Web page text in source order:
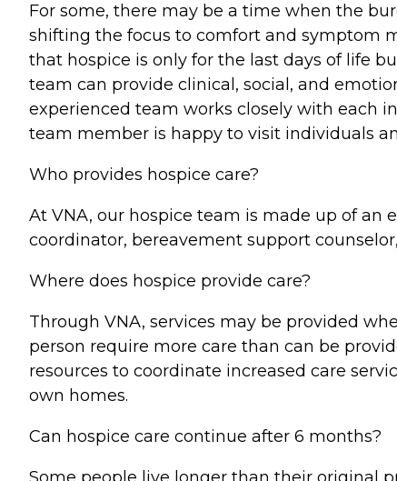
For some, there may be a time when the
shifting the focus to comfort and symptom
that hospice is only for the last days of life
team can provide clinical, social, and
experienced team works closely with each
team member is happy to visit individuals
Who provides hospice care?
At VNA, our hospice team is made up of an
coordinator, bereavement support
Where does hospice provide care?
Through VNA, services may be provided
person require more care than can be
resources to coordinate increased care
own homes.
Can hospice care continue after 6 months?